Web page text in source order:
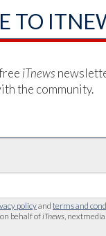
TO
iTnews
the community.
policyand terms and
behalf of iTnews ,